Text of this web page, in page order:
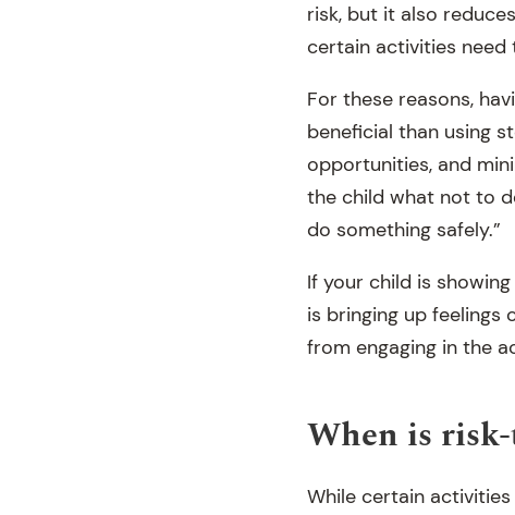
risk, but it also
certain activities
For these reasons,
beneficial than using
opportunities, and
the child what not to
do something safely.”
If your child is
is bringing up feelings
from engaging in the
When is
While certain